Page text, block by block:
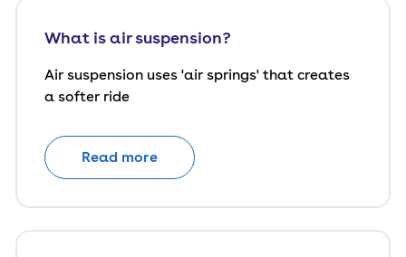
What is air suspension?
Air suspension uses 'air springs' that creates
a softer ride
Read more